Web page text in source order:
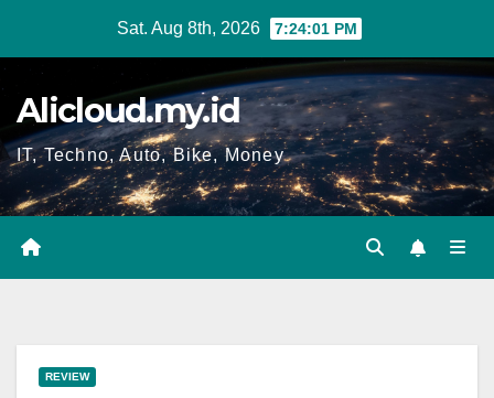
Sat. Aug 8th, 2026 7:24:02 PM
Alicloud.my.id
IT, Techno, Auto, Bike, Money
REVIEW